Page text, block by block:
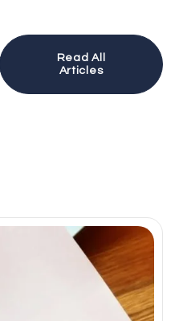
Read All
Articles